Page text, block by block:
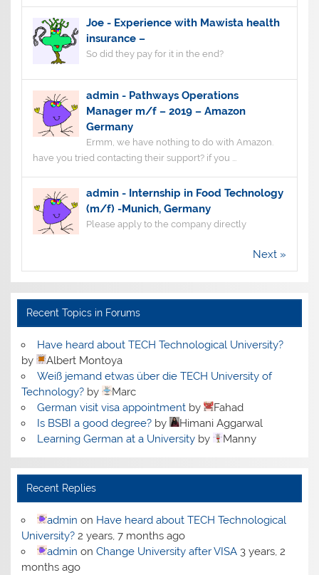
Joe- Experience with Mawista health
insurance –
So did they pay for it in the end?
admin- Pathways Operations
Manager m/f – 2019 – Amazon
Germany
Ermm, we have nothing to do with Amazon.
have you tried contacting their support? if you ...
admin- Internship in Food Technology
(m/f) -Munich, Germany
Please apply to the company directly
Next »
Recent Topics in Forums
Have heard about TECH Technological University?
by
Albert Montoya
Weiß jemand etwas über die TECH University of
Technology? by
Marc
German visit visa appointmentby
Fahad
Is BSBI a good degree?by
Himani Aggarwal
Learning German at a Universityby Manny
Recent Replies
admin on Have heard about TECH Technological
University? 2 years, 7 months ago
admin on Change University after VISA 3 years, 2
months ago